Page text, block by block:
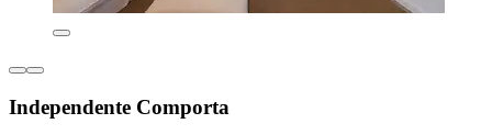
Independente Comporta